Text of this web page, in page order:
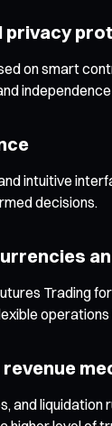
privacy
on smart
intuitive
decisions.
Trading
and